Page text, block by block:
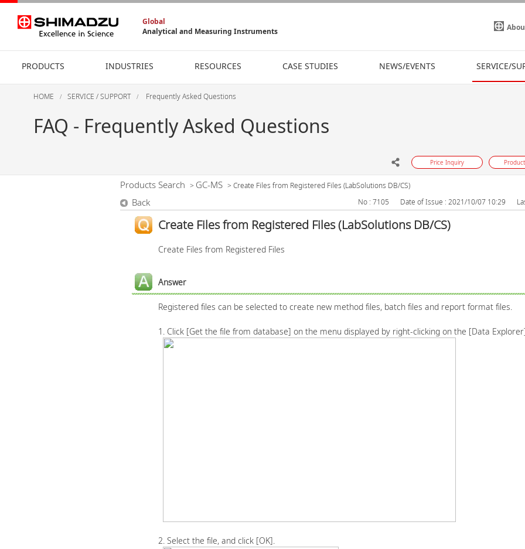
Global
Analytical and Measuring Instruments
PRODUCTS INDUSTRIES RESOURCES CASE STUDIES NEWS/EVENTS SERVICE/
HOME SERVICE / SUPPORT Frequently Asked Questions
FAQ - Frequently Asked Questions
Price Inquiry
Products Search > GC-MS > Create Files from Registered Files (LabSolutions DB/CS)
Back No : 7105 Date of Issue : 2021/10/07 10:29
Create Files from Registered Files (LabSolutions DB/CS)
Create Files from Registered Files
Answer
Registered files can be selected to create new method files, batch files and report format files.
1. Click [Get the file from database] on the menu displayed by right-clicking on the [Data
2. Select the file, and click [OK].